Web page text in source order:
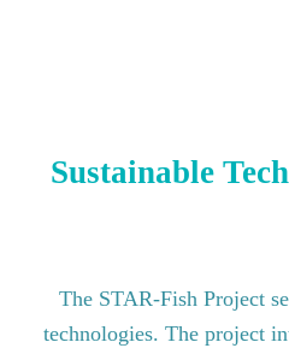
Sustainable
The STAR-Fish Project
technologies. The project